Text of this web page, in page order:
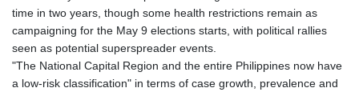
ETB 160.923669
EUR 0.86495
FKP 0.740916
GBP 0.742583
time in two years, though some health restrictions remain as
campaigning for the May 9 elections starts, with political rallies
seen as potential superspreader events.
"The National Capital Region and the entire Philippines now have
a low-risk classification" in terms of case growth, prevalence and